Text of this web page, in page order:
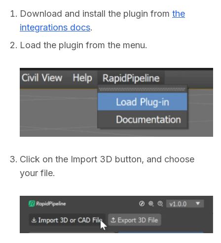
Download and install the plugin from the
integrations docs.
Load the plugin from the menu.
Click on the Import 3D button, and choose
your file.